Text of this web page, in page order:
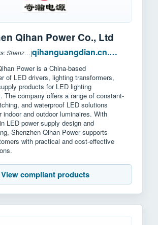
Qihan Power Co., Ltd
Headquarters: Shenzhen, China| qihanguangdian.cn.made-in-china.com
Power is a China-based
of LED drivers, lighting transformers,
products for LED lighting
The company offers a range of constant-
and waterproof LED solutions
indoor and outdoor luminaires. With
LED power supply design and
Shenzhen Qihan Power supports
with practical and cost-effective
View compliant products